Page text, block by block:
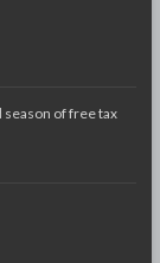
season of free tax